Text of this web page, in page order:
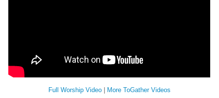
Full Worship Video More ToGather Videos